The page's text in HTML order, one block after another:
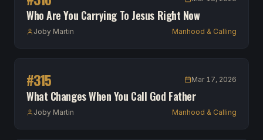
Who Are You Carrying To Jesus Right Now
Joby Martin Manhood & Calling
#315 Mar 17, 2026
What Changes When You Call God Father
Joby Martin Manhood & Calling